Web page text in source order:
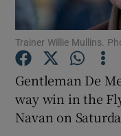
Trainer Willie Mullins.
Gentleman De
way win in the
Navan on